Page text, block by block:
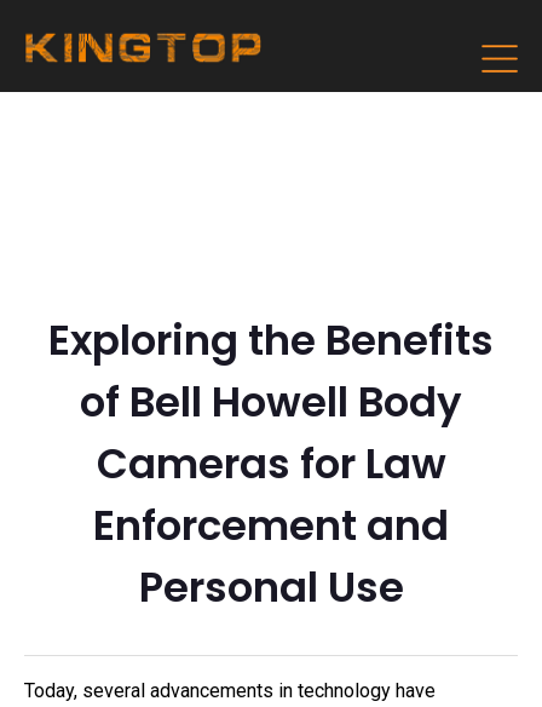
Exploring the Benefits
of Bell Howell Body
Cameras for Law
Enforcement and
Personal Use
Today, several advancements in technology have